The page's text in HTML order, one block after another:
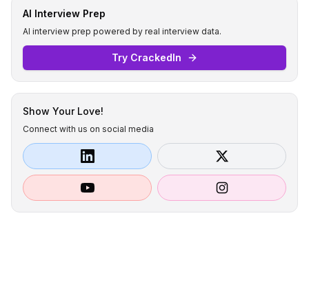
AI Interview Prep
AI interview prep powered by real interview data.
Try CrackedIn
Show Your Love!
Connect with us on social media